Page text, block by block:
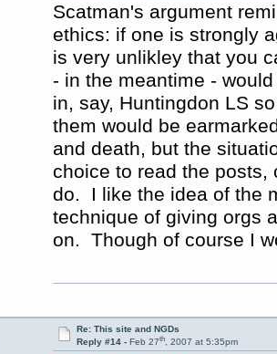
Scatman's argument
ethics: if one is strongly
is very unlikley that you
- in the meantime -
in, say, Huntingdon LS
them would be
and death, but the
choice to read the posts,
do. I like the idea of the
technique of giving orgs
on. Though of course I
Re: This site and NGDs
Reply #14 - Feb 27th, 2007 at 5:35pm